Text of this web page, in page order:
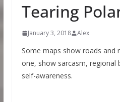
Tearing
January 3, 2018 Alex
Some maps show roads and
one, show sarcasm, regional
self-awareness.